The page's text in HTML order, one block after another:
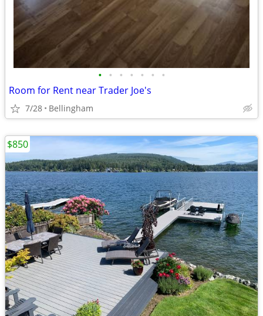
• • • • • • •
Room for Rent near Trader Joe's
7/28 Bellingham
$850